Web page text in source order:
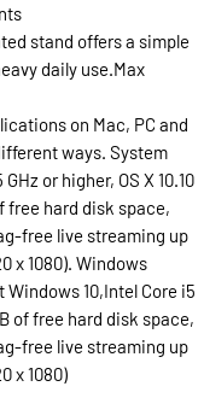
stand offers a simple
daily use.Max
on Mac, PC and
ways. System
or higher, OS X 10.10
free hard disk space,
free live streaming up
x 1080). Windows
10,Intel Core i5
of free hard disk space,
free live streaming up
x 1080)